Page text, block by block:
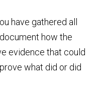
have gathered all
how the
evidence that could
what did or did